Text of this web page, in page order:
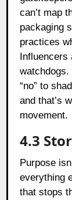
can’t map
packaging
practices
Influencers
watchdogs.
“no” to
and that’s
movement.
4.3
Purpose
everything
that stops